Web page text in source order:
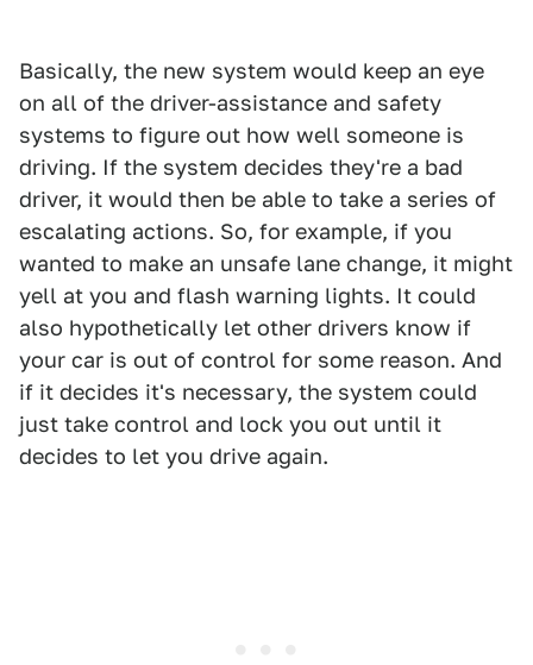
Basically, the new system would keep an eye
on all of the driver-assistance and safety
systems to figure out how well someone is
driving. If the system decides they're a bad
driver, it would then be able to take a series of
escalating actions. So, for example, if you
wanted to make an unsafe lane change, it might
yell at you and flash warning lights. It could
also hypothetically let other drivers know if
your car is out of control for some reason. And
if it decides it's necessary, the system could
just take control and lock you out until it
decides to let you drive again.